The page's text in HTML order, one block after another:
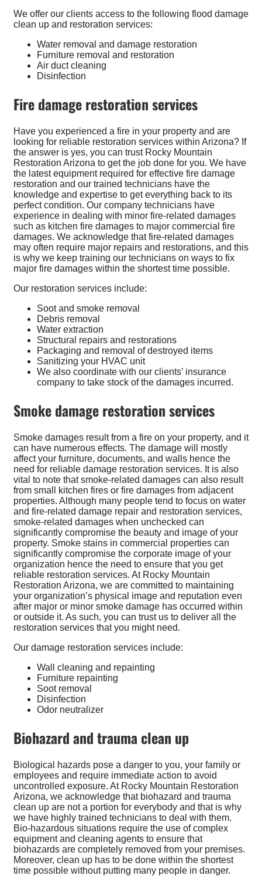
We offer our clients access to the following flood damage
clean up and restoration services:
Water removal and damage restoration
Furniture removal and restoration
Air duct cleaning
Disinfection
Fire damage restoration services
Have you experienced a fire in your property and are
looking for reliable restoration services within Arizona? If
the answer is yes, you can trust Rocky Mountain
Restoration Arizona to get the job done for you. We have
the latest equipment required for effective fire damage
restoration and our trained technicians have the
knowledge and expertise to get everything back to its
perfect condition. Our company technicians have
experience in dealing with minor fire-related damages
such as kitchen fire damages to major commercial fire
damages. We acknowledge that fire-related damages
may often require major repairs and restorations, and this
is why we keep training our technicians on ways to fix
major fire damages within the shortest time possible.
Our restoration services include:
Soot and smoke removal
Debris removal
Water extraction
Structural repairs and restorations
Packaging and removal of destroyed items
Sanitizing your HVAC unit
We also coordinate with our clients’ insurance
company to take stock of the damages incurred.
Smoke damage restoration services
Smoke damages result from a fire on your property, and it
can have numerous effects. The damage will mostly
affect your furniture, documents, and walls hence the
need for reliable damage restoration services. It is also
vital to note that smoke-related damages can also result
from small kitchen fires or fire damages from adjacent
properties. Although many people tend to focus on water
and fire-related damage repair and restoration services,
smoke-related damages when unchecked can
significantly compromise the beauty and image of your
property. Smoke stains in commercial properties can
significantly compromise the corporate image of your
organization hence the need to ensure that you get
reliable restoration services. At Rocky Mountain
Restoration Arizona, we are committed to maintaining
your organization’s physical image and reputation even
after major or minor smoke damage has occurred within
or outside it. As such, you can trust us to deliver all the
restoration services that you might need.
Our damage restoration services include:
Wall cleaning and repainting
Furniture repainting
Soot removal
Disinfection
Odor neutralizer
Biohazard and trauma clean up
Biological hazards pose a danger to you, your family or
employees and require immediate action to avoid
uncontrolled exposure. At Rocky Mountain Restoration
Arizona, we acknowledge that biohazard and trauma
clean up are not a portion for everybody and that is why
we have highly trained technicians to deal with them.
Bio-hazardous situations require the use of complex
equipment and cleaning agents to ensure that
biohazards are completely removed from your premises.
Moreover, clean up has to be done within the shortest
time possible without putting many people in danger.